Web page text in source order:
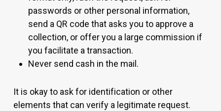
passwords or other personal information,
send a QR code that asks you to approve a
collection, or offer you a large commission if
you facilitate a transaction.
Never send cash in the mail.
It is okay to ask for identification or other
elements that can verify a legitimate request.